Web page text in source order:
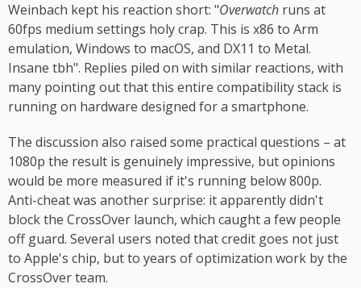
Weinbach kept his reaction short: "Overwatch runs at
60fps medium settings holy crap. This is x86 to Arm
emulation, Windows to macOS, and DX11 to Metal.
Insane tbh". Replies piled on with similar reactions, with
many pointing out that this entire compatibility stack is
running on hardware designed for a smartphone.
The discussion also raised some practical questions – at
1080p the result is genuinely impressive, but opinions
would be more measured if it's running below 800p.
Anti-cheat was another surprise: it apparently didn't
block the CrossOver launch, which caught a few people
off guard. Several users noted that credit goes not just
to Apple's chip, but to years of optimization work by the
CrossOver team.